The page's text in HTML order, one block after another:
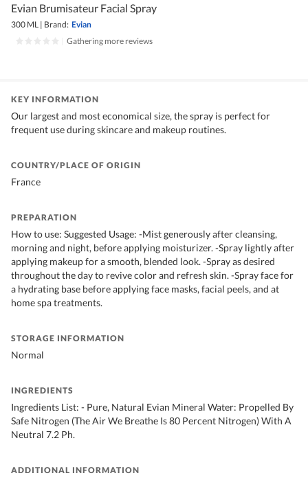
Evian Brumisateur Facial Spray
300 ML | Brand: Evian
Gathering more reviews
KEY INFORMATION
Our largest and most economical size, the spray is perfect for
frequent use during skincare and makeup routines.
COUNTRY/PLACE OF ORIGIN
France
PREPARATION
How to use: Suggested Usage: -Mist generously after cleansing,
morning and night, before applying moisturizer. -Spray lightly after
applying makeup for a smooth, blended look. -Spray as desired
throughout the day to revive color and refresh skin. -Spray face for
a hydrating base before applying face masks, facial peels, and at
home spa treatments.
STORAGE INFORMATION
Normal
INGREDIENTS
Ingredients List: - Pure, Natural Evian Mineral Water: Propelled By
Safe Nitrogen (The Air We Breathe Is 80 Percent Nitrogen) With A
Neutral 7.2 Ph.
ADDITIONAL INFORMATION